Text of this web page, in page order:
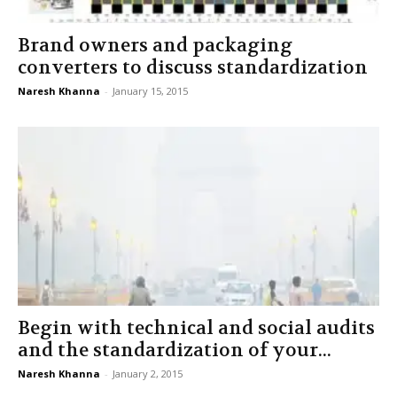
Brand owners and packaging
converters to discuss standardization
Naresh Khanna - January 15, 2015
Begin with technical and social audits
and the standardization of your...
Naresh Khanna - January 2, 2015